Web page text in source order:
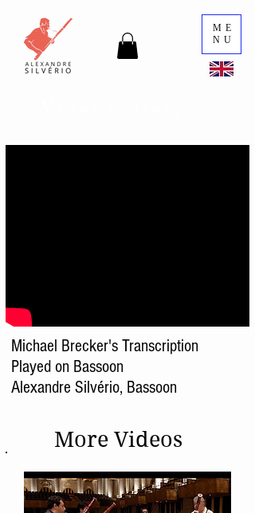
ME
NU
Michael Brecker's Transcription
Played on Bassoon
Alexandre Silvério, Bassoon
More Videos